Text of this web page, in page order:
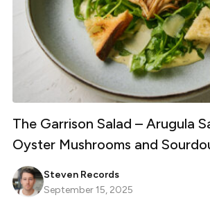
The Garrison Salad – Arugula
Oyster Mushrooms and
Steven Records
September 15, 2025